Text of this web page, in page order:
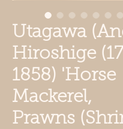
Utagawa
Hiroshige
1858) 'Horse
Mackerel,
Prawns